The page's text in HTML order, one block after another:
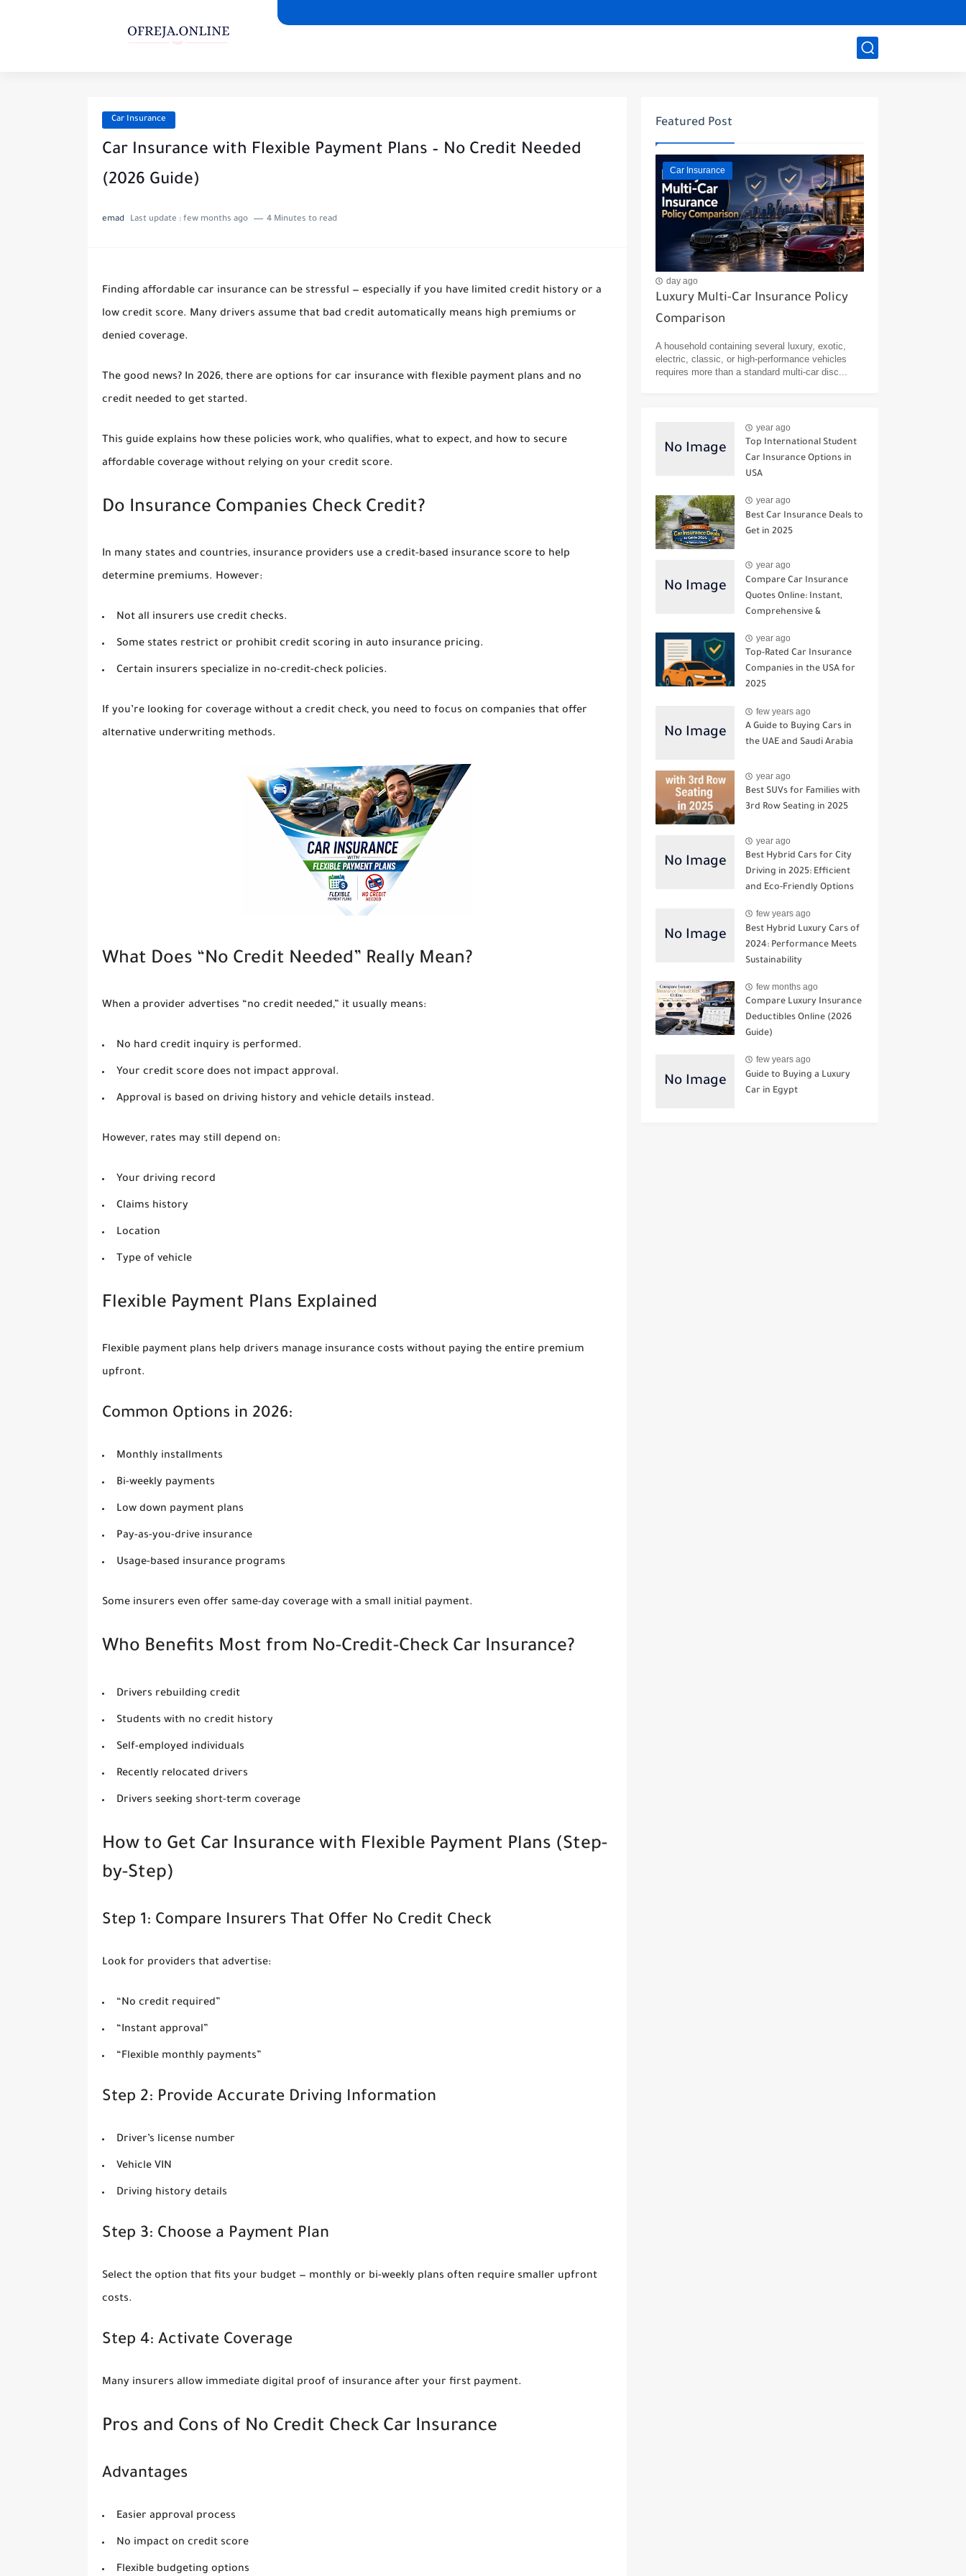
Car Insurance
Car Insurance with Flexible Payment Plans – No Credit Needed
(2026 Guide)
emad Last update : few months ago 4 Minutes to read
Finding affordable car insurance can be stressful — especially if you have limited credit history or a
low credit score. Many drivers assume that bad credit automatically means high premiums or
denied coverage.
The good news? In 2026, there are options for car insurance with flexible payment plans and no
credit needed to get started.
This guide explains how these policies work, who qualifies, what to expect, and how to secure
affordable coverage without relying on your credit score.
Do Insurance Companies Check Credit?
In many states and countries, insurance providers use a credit-based insurance score to help
determine premiums. However:
Not all insurers use credit checks.
Some states restrict or prohibit credit scoring in auto insurance pricing.
Certain insurers specialize in no-credit-check policies.
If you’re looking for coverage without a credit check, you need to focus on companies that offer
alternative underwriting methods.
What Does “No Credit Needed” Really Mean?
When a provider advertises “no credit needed,” it usually means:
No hard credit inquiry is performed.
Your credit score does not impact approval.
Approval is based on driving history and vehicle details instead.
However, rates may still depend on:
Your driving record
Claims history
Location
Type of vehicle
Flexible Payment Plans Explained
Flexible payment plans help drivers manage insurance costs without paying the entire premium
upfront.
Common Options in 2026:
Monthly installments
Bi-weekly payments
Low down payment plans
Pay-as-you-drive insurance
Usage-based insurance programs
Some insurers even offer same-day coverage with a small initial payment.
Who Benefits Most from No-Credit-Check Car Insurance?
Drivers rebuilding credit
Students with no credit history
Self-employed individuals
Recently relocated drivers
Drivers seeking short-term coverage
How to Get Car Insurance with Flexible Payment Plans (Step-
by-Step)
Step 1: Compare Insurers That Offer No Credit Check
Look for providers that advertise:
“No credit required”
“Instant approval”
“Flexible monthly payments”
Step 2: Provide Accurate Driving Information
Driver’s license number
Vehicle VIN
Driving history details
Step 3: Choose a Payment Plan
Select the option that fits your budget — monthly or bi-weekly plans often require smaller upfront
costs.
Step 4: Activate Coverage
Many insurers allow immediate digital proof of insurance after your first payment.
Pros and Cons of No Credit Check Car Insurance
Advantages
Easier approval process
No impact on credit score
Flexible budgeting options
Featured Post
Car Insurance
day ago
Luxury Multi-Car Insurance Policy
Comparison
A household containing several luxury, exotic,
electric, classic, or high-performance vehicles
requires more than a standard multi-car disc...
year ago
Top International Student
Car Insurance Options in
USA
year ago
Best Car Insurance Deals to
Get in 2025
year ago
Compare Car Insurance
Quotes Online: Instant,
Comprehensive &
year ago
Top-Rated Car Insurance
Companies in the USA for
2025
few years ago
A Guide to Buying Cars in
the UAE and Saudi Arabia
year ago
Best SUVs for Families with
3rd Row Seating in 2025
year ago
Best Hybrid Cars for City
Driving in 2025: Efficient
and Eco-Friendly Options
few years ago
Best Hybrid Luxury Cars of
2024: Performance Meets
Sustainability
few months ago
Compare Luxury Insurance
Deductibles Online (2026
Guide)
few years ago
Guide to Buying a Luxury
Car in Egypt